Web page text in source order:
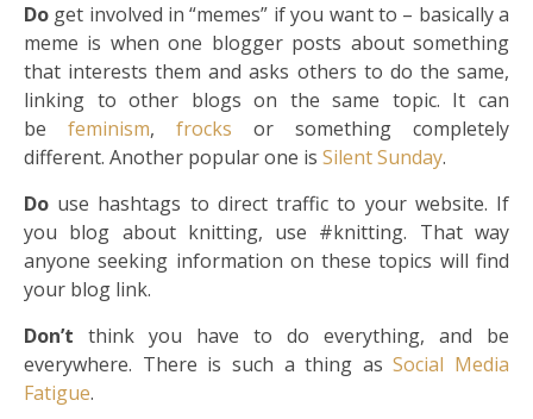
Do get involved in “memes” if you want to – basically a
meme is when one blogger posts about something
that interests them and asks others to do the same,
linking to other blogs on the same topic. It can
be feminism, frocks or something completely
different. Another popular one is Silent Sunday.
Do use hashtags to direct traffic to your website. If
you blog about knitting, use #knitting. That way
anyone seeking information on these topics will find
your blog link.
Don’t think you have to do everything, and be
everywhere. There is such a thing asSocial Media
Fatigue.